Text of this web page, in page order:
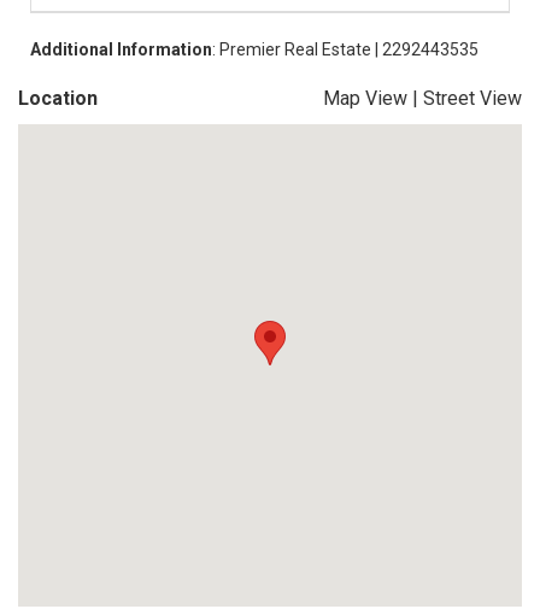
Additional Information: Premier Real Estate | 2292443535
Location Map View | Street View